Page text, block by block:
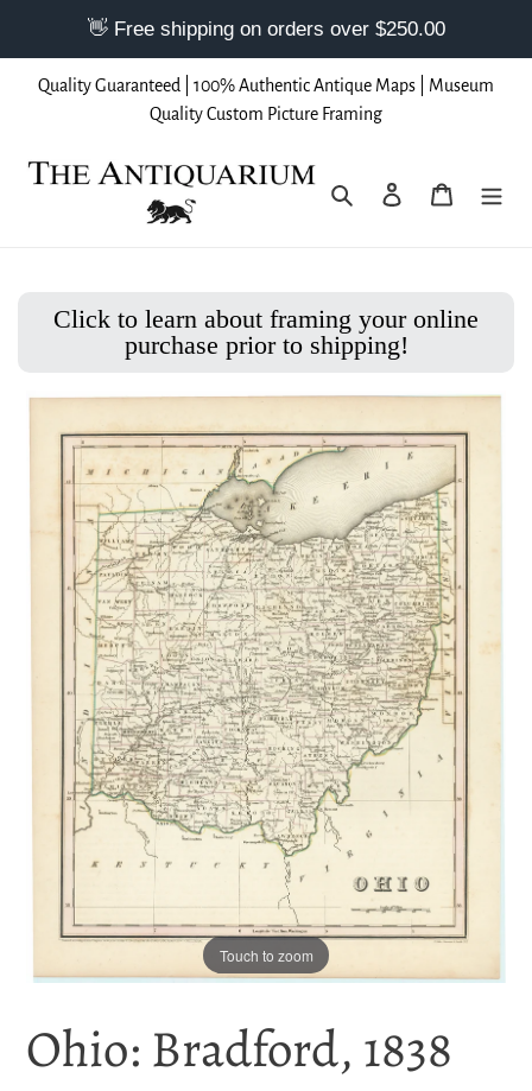
Quality Guaranteed | 100% Authentic Antique Maps | Museum
Quality Custom Picture Framing
Search Log in Cart
Click to learn about framing your online
purchase prior to shipping!
Touch to zoom
Ohio: Bradford, 1838